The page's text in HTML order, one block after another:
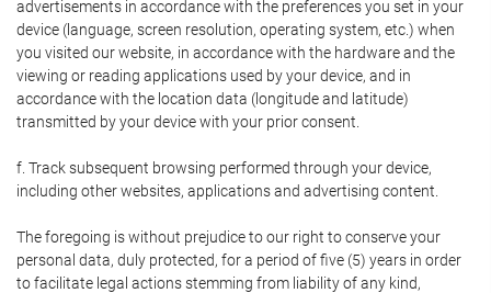
advertisements in accordance with the preferences you set in your
device (language, screen resolution, operating system, etc.) when
you visited our website, in accordance with the hardware and the
viewing or reading applications used by your device, and in
accordance with the location data (longitude and latitude)
transmitted by your device with your prior consent.
f. Track subsequent browsing performed through your device,
including other websites, applications and advertising content.
The foregoing is without prejudice to our right to conserve your
personal data, duly protected, for a period of five (5) years in order
to facilitate legal actions stemming from liability of any kind,